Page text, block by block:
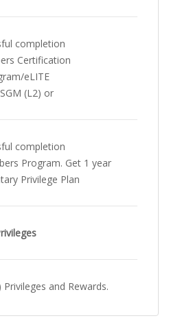
completion
Certification
eLITE
(L2) or
completion
Program. Get 1 year
Privilege Plan
and Rewards.